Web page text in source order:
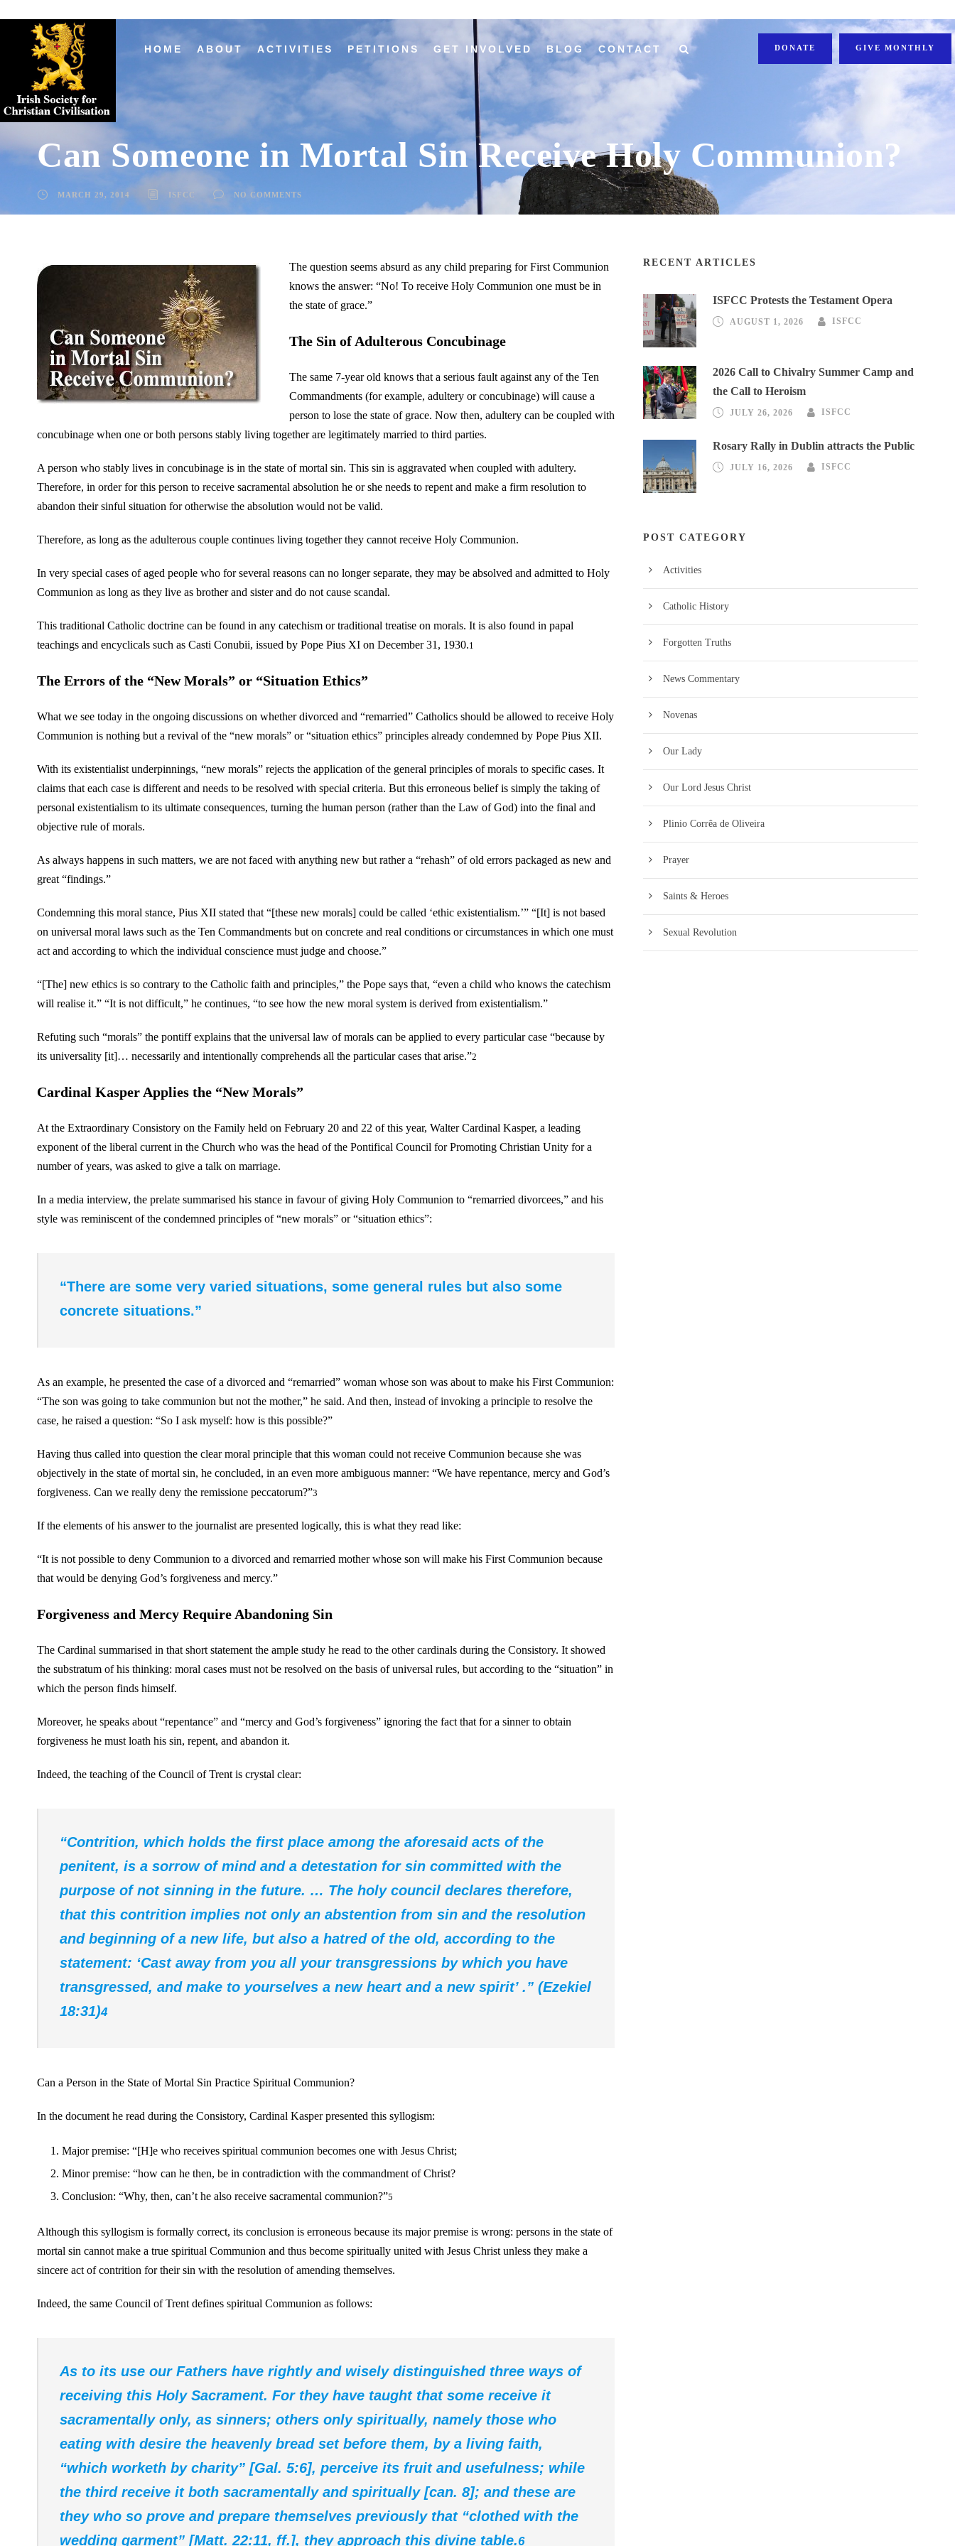
HOME ABOUT ACTIVITIES PETITIONS GET INVOLVED BLOG CONTACT DONATE GIVE MONTHLY
Can Someone in Mortal Sin Receive Holy Communion?
MARCH 29, 2014 ISFCC NO COMMENTS
The question seems absurd as any child preparing for First Communion
knows the answer: “No! To receive Holy Communion one must be in
the state of grace.”
The Sin of Adulterous Concubinage
The same 7-year old knows that a serious fault against any of the Ten
Commandments (for example, adultery or concubinage) will cause a
person to lose the state of grace. Now then, adultery can be coupled with
concubinage when one or both persons stably living together are legitimately married to third parties.
A person who stably lives in concubinage is in the state of mortal sin. This sin is aggravated when coupled with adultery.
Therefore, in order for this person to receive sacramental absolution he or she needs to repent and make a firm resolution to
abandon their sinful situation for otherwise the absolution would not be valid.
Therefore, as long as the adulterous couple continues living together they cannot receive Holy Communion.
In very special cases of aged people who for several reasons can no longer separate, they may be absolved and admitted to Holy
Communion as long as they live as brother and sister and do not cause scandal.
This traditional Catholic doctrine can be found in any catechism or traditional treatise on morals. It is also found in papal
teachings and encyclicals such as Casti Conubii, issued by Pope Pius XI on December 31, 1930.1
The Errors of the “New Morals” or “Situation Ethics”
What we see today in the ongoing discussions on whether divorced and “remarried” Catholics should be allowed to receive Holy
Communion is nothing but a revival of the “new morals” or “situation ethics” principles already condemned by Pope Pius XII.
With its existentialist underpinnings, “new morals” rejects the application of the general principles of morals to specific cases. It
claims that each case is different and needs to be resolved with special criteria. But this erroneous belief is simply the taking of
personal existentialism to its ultimate consequences, turning the human person (rather than the Law of God) into the final and
objective rule of morals.
As always happens in such matters, we are not faced with anything new but rather a “rehash” of old errors packaged as new and
great “findings.”
Condemning this moral stance, Pius XII stated that “[these new morals] could be called ‘ethic existentialism.’” “[It] is not based
on universal moral laws such as the Ten Commandments but on concrete and real conditions or circumstances in which one must
act and according to which the individual conscience must judge and choose.”
“[The] new ethics is so contrary to the Catholic faith and principles,” the Pope says that, “even a child who knows the catechism
will realise it.” “It is not difficult,” he continues, “to see how the new moral system is derived from existentialism.”
Refuting such “morals” the pontiff explains that the universal law of morals can be applied to every particular case “because by
its universality [it]… necessarily and intentionally comprehends all the particular cases that arise.”2
Cardinal Kasper Applies the “New Morals”
At the Extraordinary Consistory on the Family held on February 20 and 22 of this year, Walter Cardinal Kasper, a leading
exponent of the liberal current in the Church who was the head of the Pontifical Council for Promoting Christian Unity for a
number of years, was asked to give a talk on marriage.
In a media interview, the prelate summarised his stance in favour of giving Holy Communion to “remarried divorcees,” and his
style was reminiscent of the condemned principles of “new morals” or “situation ethics”:
“There are some very varied situations, some general rules but also some
concrete situations.”
As an example, he presented the case of a divorced and “remarried” woman whose son was about to make his First Communion:
“The son was going to take communion but not the mother,” he said. And then, instead of invoking a principle to resolve the
case, he raised a question: “So I ask myself: how is this possible?”
Having thus called into question the clear moral principle that this woman could not receive Communion because she was
objectively in the state of mortal sin, he concluded, in an even more ambiguous manner: “We have repentance, mercy and God’s
forgiveness. Can we really deny the remissione peccatorum?”3
If the elements of his answer to the journalist are presented logically, this is what they read like:
“It is not possible to deny Communion to a divorced and remarried mother whose son will make his First Communion because
that would be denying God’s forgiveness and mercy.”
Forgiveness and Mercy Require Abandoning Sin
The Cardinal summarised in that short statement the ample study he read to the other cardinals during the Consistory. It showed
the substratum of his thinking: moral cases must not be resolved on the basis of universal rules, but according to the “situation” in
which the person finds himself.
Moreover, he speaks about “repentance” and “mercy and God’s forgiveness” ignoring the fact that for a sinner to obtain
forgiveness he must loath his sin, repent, and abandon it.
Indeed, the teaching of the Council of Trent is crystal clear:
“Contrition, which holds the first place among the aforesaid acts of the
penitent, is a sorrow of mind and a detestation for sin committed with the
purpose of not sinning in the future. … The holy council declares therefore,
that this contrition implies not only an abstention from sin and the resolution
and beginning of a new life, but also a hatred of the old, according to the
statement: ‘Cast away from you all your transgressions by which you have
transgressed, and make to yourselves a new heart and a new spirit’ .” (Ezekiel
18:31)4
Can a Person in the State of Mortal Sin Practice Spiritual Communion?
In the document he read during the Consistory, Cardinal Kasper presented this syllogism:
Major premise: “[H]e who receives spiritual communion becomes one with Jesus Christ;
Minor premise: “how can he then, be in contradiction with the commandment of Christ?
Conclusion: “Why, then, can’t he also receive sacramental communion?”5
Although this syllogism is formally correct, its conclusion is erroneous because its major premise is wrong: persons in the state of
mortal sin cannot make a true spiritual Communion and thus become spiritually united with Jesus Christ unless they make a
sincere act of contrition for their sin with the resolution of amending themselves.
Indeed, the same Council of Trent defines spiritual Communion as follows:
As to its use our Fathers have rightly and wisely distinguished three ways of
receiving this Holy Sacrament. For they have taught that some receive it
sacramentally only, as sinners; others only spiritually, namely those who
eating with desire the heavenly bread set before them, by a living faith,
“which worketh by charity” [Gal. 5:6], perceive its fruit and usefulness; while
the third receive it both sacramentally and spiritually [can. 8]; and these are
they who so prove and prepare themselves previously that “clothed with the
wedding garment” [Matt. 22:11, ff.], they approach this divine table.6
RECENT ARTICLES
ISFCC Protests the Testament Opera
AUGUST 1, 2026 ISFCC
2026 Call to Chivalry Summer Camp and
the Call to Heroism
JULY 26, 2026 ISFCC
Rosary Rally in Dublin attracts the Public
JULY 16, 2026 ISFCC
POST CATEGORY
Activities
Catholic History
Forgotten Truths
News Commentary
Novenas
Our Lady
Our Lord Jesus Christ
Plinio Corrêa de Oliveira
Prayer
Saints & Heroes
Sexual Revolution